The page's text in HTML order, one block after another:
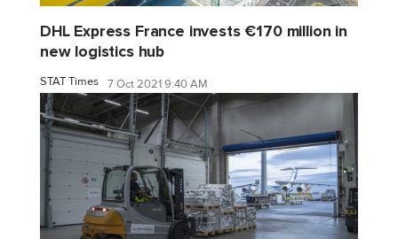
DHL Express France invests €170 million in
new logistics hub
STAT Times 7 Oct 2021 9:40 AM